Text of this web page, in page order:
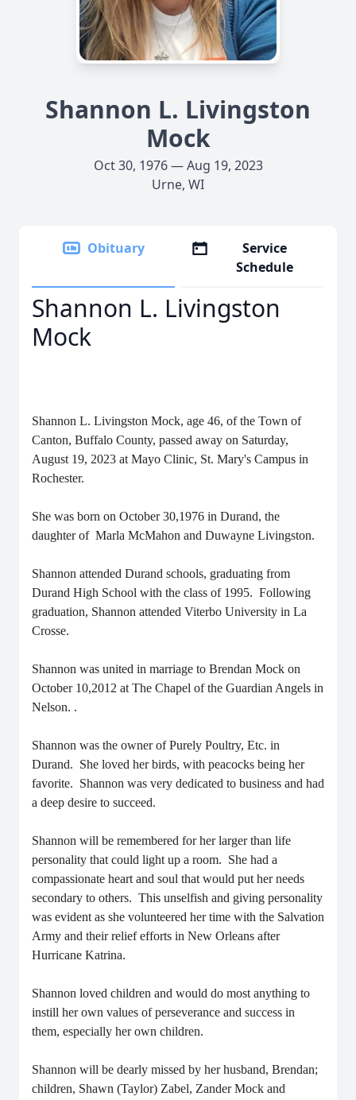
Shannon L. Livingston
Mock
Oct 30, 1976 — Aug 19, 2023
Urne, WI
Obituary
Service
Schedule
Shannon L. Livingston
Mock
Shannon L. Livingston Mock, age 46, of the Town of
Canton, Buffalo County, passed away on Saturday,
August 19, 2023 at Mayo Clinic, St. Mary's Campus in
Rochester.
She was born on October 30,1976 in Durand, the
daughter of Marla McMahon and Duwayne Livingston.
Shannon attended Durand schools, graduating from
Durand High School with the class of 1995. Following
graduation, Shannon attended Viterbo University in La
Crosse.
Shannon was united in marriage to Brendan Mock on
October 10,2012 at The Chapel of the Guardian Angels in
Nelson. .
Shannon was the owner of Purely Poultry, Etc. in
Durand. She loved her birds, with peacocks being her
favorite. Shannon was very dedicated to business and had
a deep desire to succeed.
Shannon will be remembered for her larger than life
personality that could light up a room. She had a
compassionate heart and soul that would put her needs
secondary to others. This unselfish and giving personality
was evident as she volunteered her time with the Salvation
Army and their relief efforts in New Orleans after
Hurricane Katrina.
Shannon loved children and would do most anything to
instill her own values of perseverance and success in
them, especially her own children.
Shannon will be dearly missed by her husband, Brendan;
children, Shawn (Taylor) Zabel, Zander Mock and